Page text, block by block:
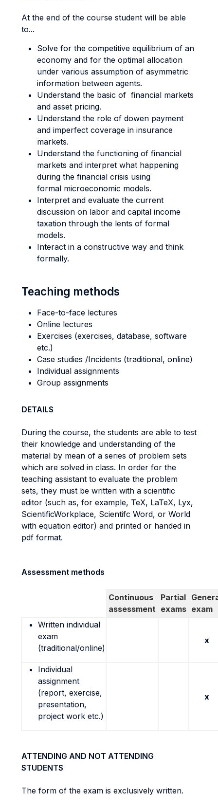
At the end of the course student will be able
to...
Solve for the competitive equilibrium of an
economy and for the optimal allocation
under various assumption of asymmetric
information between agents.
Understand the basic of financial markets
and asset pricing.
Understand the role of dowen payment
and imperfect coverage in insurance
markets.
Understand the functioning of financial
markets and interpret what happening
during the financial crisis using
formal microeconomic models.
Interpret and evaluate the current
discussion on labor and capital income
taxation through the lents of formal
models.
Interact in a constructive way and think
formally.
Teaching methods
Face-to-face lectures
Online lectures
Exercises (exercises, database, software
etc.)
Case studies /Incidents (traditional, online)
Individual assignments
Group assignments
DETAILS
During the course, the students are able to test
their knowledge and understanding of the
material by mean of a series of problem sets
which are solved in class. In order for the
teaching assistant to evaluate the problem
sets, they must be written with a scientific
editor (such as, for example, TeX, LaTeX, Lyx,
ScientificWorkplace, Scientifc Word, or World
with equation editor) and printed or handed in
pdf format.
Assessment methods
Continuous
assessment
Partial
exams exam
Written individual
exam
(traditional/online)
x
Individual
assignment
(report, exercise,
presentation,
project work etc.)
x
ATTENDING AND NOT ATTENDING
STUDENTS
The form of the exam is exclusively written.